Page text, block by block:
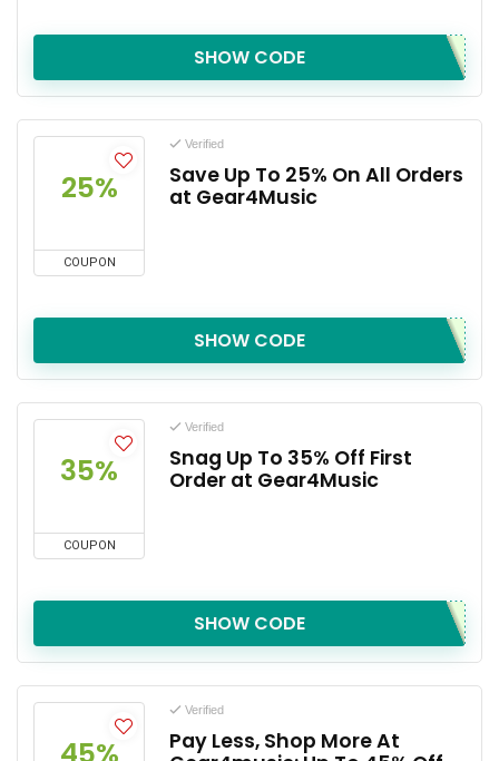
SHOW CODE
25%
COUPON
Verified
Save Up To 25% On All Orders
at Gear4Music
SHOW CODE
35%
COUPON
Verified
Snag Up To 35% Off First
Order at Gear4Music
SHOW CODE
Verified
Pay Less, Shop More At